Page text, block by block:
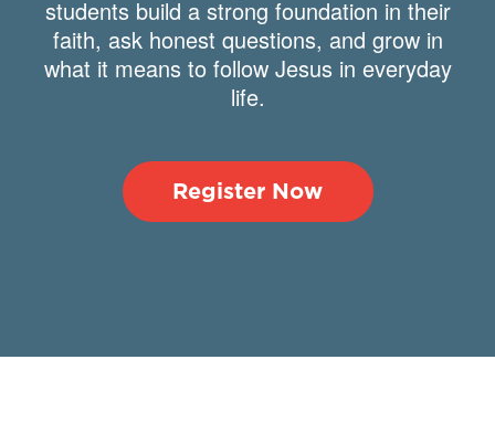
students build a strong foundation in their
faith, ask honest questions, and grow in
what it means to follow Jesus in everyday
life.
Register Now